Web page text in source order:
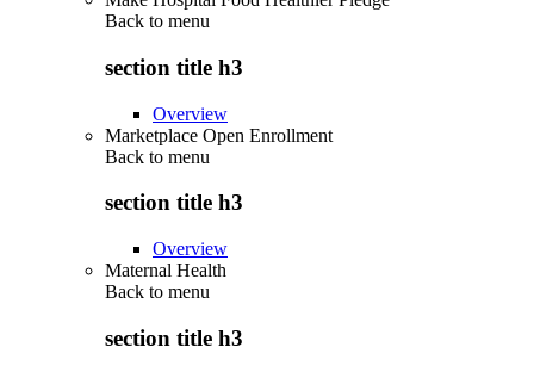
Back to menu
section title h3
Overview
Marketplace Open Enrollment
Back to menu
section title h3
Overview
Maternal Health
Back to menu
section title h3